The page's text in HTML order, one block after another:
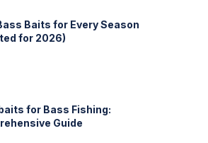
Baits for Every Season
for 2026)
for Bass Fishing:
Guide